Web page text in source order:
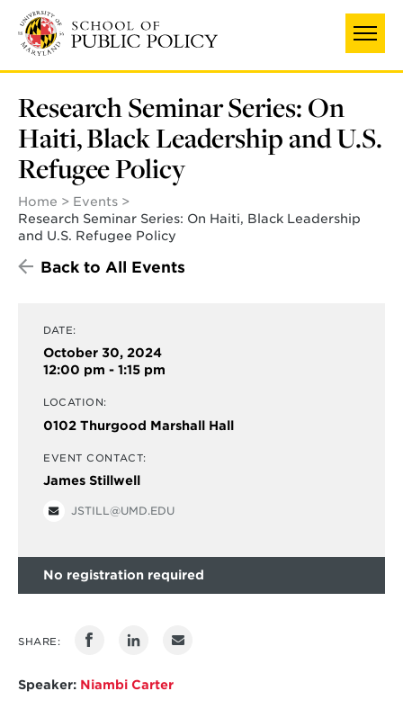
main
content
Research Seminar Series: On
Haiti, Black Leadership and U.S.
Refugee Policy
Home
Events
Research Seminar Series: On Haiti, Black Leadership
and U.S. Refugee Policy
Back to All Events
DATE:
October 30, 2024
12:00 pm - 1:15 pm
LOCATION:
0102 Thurgood Marshall Hall
EVENT CONTACT:
James Stillwell
JSTILL@UMD.EDU
No registration required
SHARE:
Speaker: Niambi Carter